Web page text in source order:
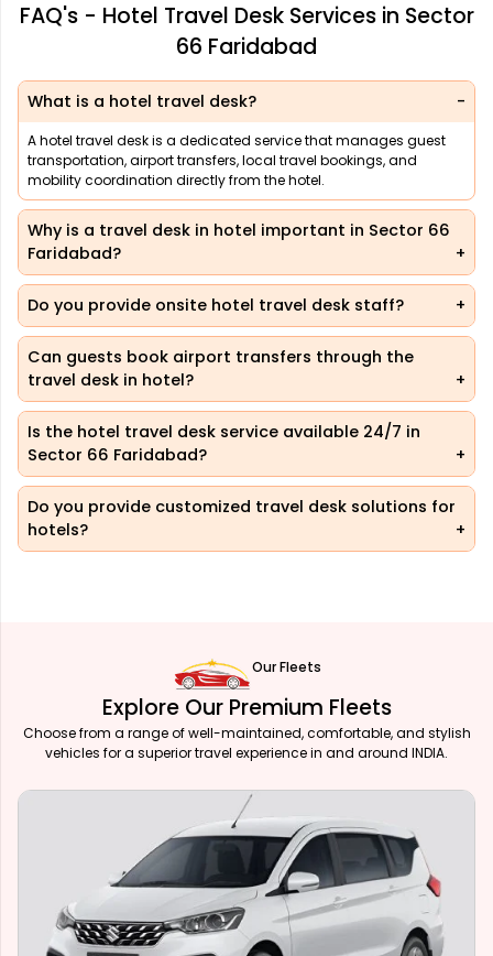
FAQ's - Hotel Travel Desk Services in Sector
66 Faridabad
What is a hotel travel desk?
A hotel travel desk is a dedicated service that manages guest
transportation, airport transfers, local travel bookings, and
mobility coordination directly from the hotel.
Why is a travel desk in hotel important in Sector 66
Faridabad?
Do you provide onsite hotel travel desk staff?
Can guests book airport transfers through the
travel desk in hotel?
Is the hotel travel desk service available 24/7 in
Sector 66 Faridabad?
Do you provide customized travel desk solutions for
hotels?
Our Fleets
Explore Our Premium Fleets
Choose from a range of well-maintained, comfortable, and stylish
vehicles for a superior travel experience in and around INDIA.